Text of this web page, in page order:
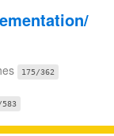
175/362